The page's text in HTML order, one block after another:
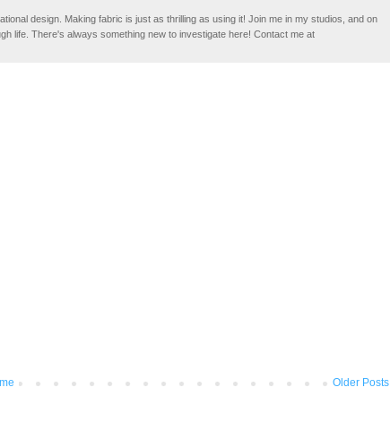
design. Making fabric is just as thrilling as using it! Join me in my studios, and on
life. There's always something new to investigate here! Contact me at
Older Posts